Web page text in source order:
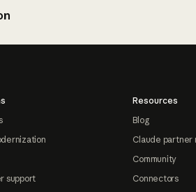
support
Resources
Blog
Claude partner
Community
Connectors